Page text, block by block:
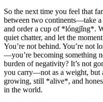
So the next time you feel that
between two continents—take a
and order a cup of *lóngjǐng*.
quiet chatter, and let the
You’re not behind. You’re not
—you’re becoming something
burden of negativity? It’s not
you carry—not as a weight, but
growing, still *alive*, and
in the world.